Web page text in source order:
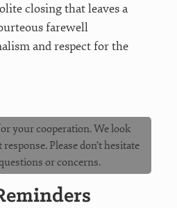
closing that leaves a
farewell
and respect for the
your cooperation. We look
Please don’t hesitate
or concerns.